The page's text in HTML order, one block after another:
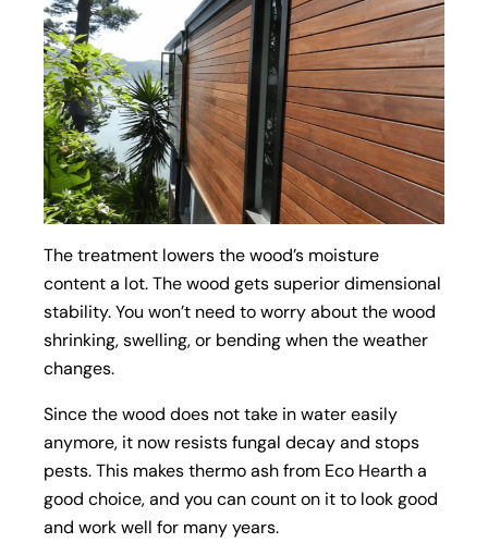
The treatment lowers the wood’s moisture
content a lot. The wood gets superior dimensional
stability. You won’t need to worry about the wood
shrinking, swelling, or bending when the weather
changes.
Since the wood does not take in water easily
anymore, it now resists fungal decay and stops
pests. This makes thermo ash from Eco Hearth a
good choice, and you can count on it to look good
and work well for many years.